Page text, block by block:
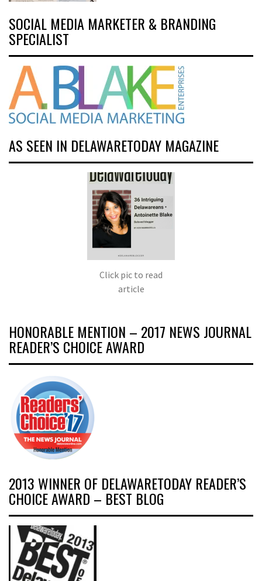
SOCIAL MEDIA MARKETER & BRANDING
SPECIALIST
AS SEEN IN DELAWARETODAY MAGAZINE
Click pic to read
article
HONORABLE MENTION – 2017 NEWS JOURNAL
READER’S CHOICE AWARD
2013 WINNER OF DELAWARETODAY READER’S
CHOICE AWARD – BEST BLOG